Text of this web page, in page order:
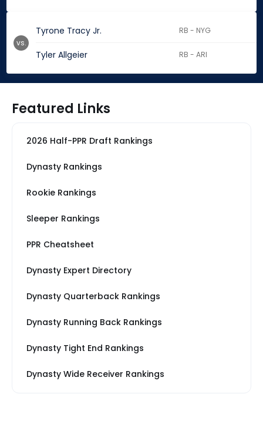
Tyrone Tracy Jr. RB - NYG
Tyler Allgeier RB - ARI
vs.
Featured Links
2026 Half-PPR Draft Rankings
Dynasty Rankings
Rookie Rankings
Sleeper Rankings
PPR Cheatsheet
Dynasty Expert Directory
Dynasty Quarterback Rankings
Dynasty Running Back Rankings
Dynasty Tight End Rankings
Dynasty Wide Receiver Rankings